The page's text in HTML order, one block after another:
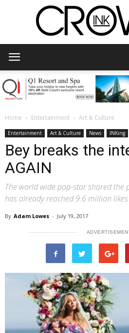
Home Entertainment Art & Culture
Entertainment Art & Culture News INKing
Bey breaks the
AGAIN
The world wide pop-star shared the
has already reached 9.6 million
By Adam Lowes - July 19, 2017